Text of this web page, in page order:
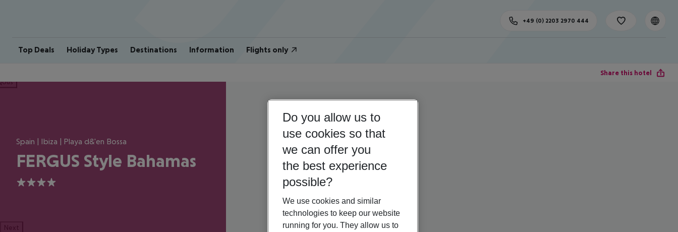
Top Deals Holiday Types Destinations Information Flights only
+49 (0) 2203 2970 444
Share this hotel
Spain | Ibiza | Playa d&'en Bossa
FERGUS Style Bahamas
4
Next
Do you allow us to
use cookies so that
we can offer you
the best experience
possible?
We use cookies and similar
technologies to keep our website
running for you. They allow us to